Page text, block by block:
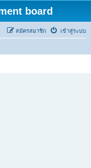
board
เข้าสู่ระบบ
สมัครสมาชิก